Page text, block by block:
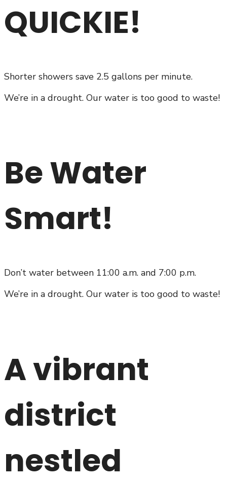
QUICKIE!
Shorter showers save 2.5 gallons per minute.
We’re in a drought. Our water is too good to waste!
Be Water
Smart!
Don’t water between 11:00 a.m. and 7:00 p.m.
We’re in a drought. Our water is too good to waste!
A vibrant
district
nestled